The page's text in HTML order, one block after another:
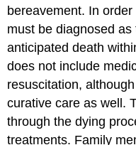
bereavement. In
must be diagnosed
anticipated death
does not include
resuscitation,
curative care as well.
through the dying
treatments. Family